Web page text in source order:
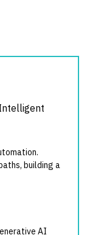
building a
AI